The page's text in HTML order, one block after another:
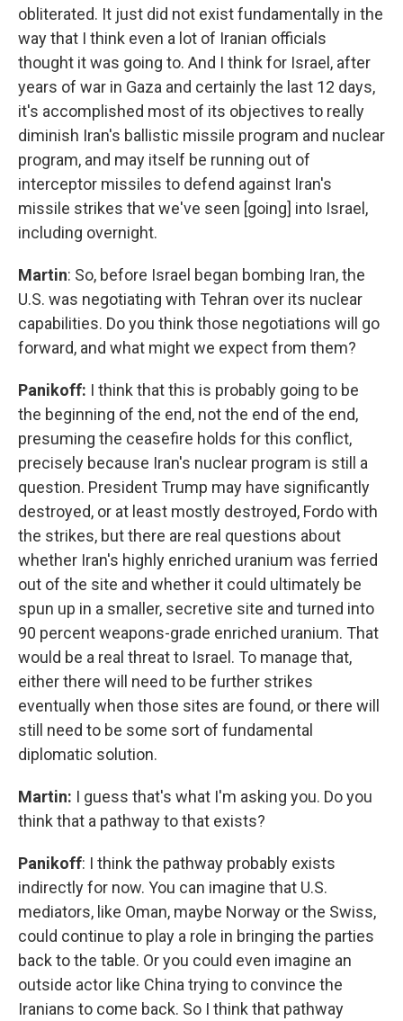
obliterated. It just did not exist fundamentally in the
way that I think even a lot of Iranian officials
thought it was going to. And I think for Israel, after
years of war in Gaza and certainly the last 12 days,
it's accomplished most of its objectives to really
diminish Iran's ballistic missile program and nuclear
program, and may itself be running out of
interceptor missiles to defend against Iran's
missile strikes that we've seen [going] into Israel,
including overnight.
Martin: So, before Israel began bombing Iran, the
U.S. was negotiating with Tehran over its nuclear
capabilities. Do you think those negotiations will go
forward, and what might we expect from them?
Panikoff: I think that this is probably going to be
the beginning of the end, not the end of the end,
presuming the ceasefire holds for this conflict,
precisely because Iran's nuclear program is still a
question. President Trump may have significantly
destroyed, or at least mostly destroyed, Fordo with
the strikes, but there are real questions about
whether Iran's highly enriched uranium was ferried
out of the site and whether it could ultimately be
spun up in a smaller, secretive site and turned into
90 percent weapons-grade enriched uranium. That
would be a real threat to Israel. To manage that,
either there will need to be further strikes
eventually when those sites are found, or there will
still need to be some sort of fundamental
diplomatic solution.
Martin: I guess that's what I'm asking you. Do you
think that a pathway to that exists?
Panikoff: I think the pathway probably exists
indirectly for now. You can imagine that U.S.
mediators, like Oman, maybe Norway or the Swiss,
could continue to play a role in bringing the parties
back to the table. Or you could even imagine an
outside actor like China trying to convince the
Iranians to come back. So I think that pathway